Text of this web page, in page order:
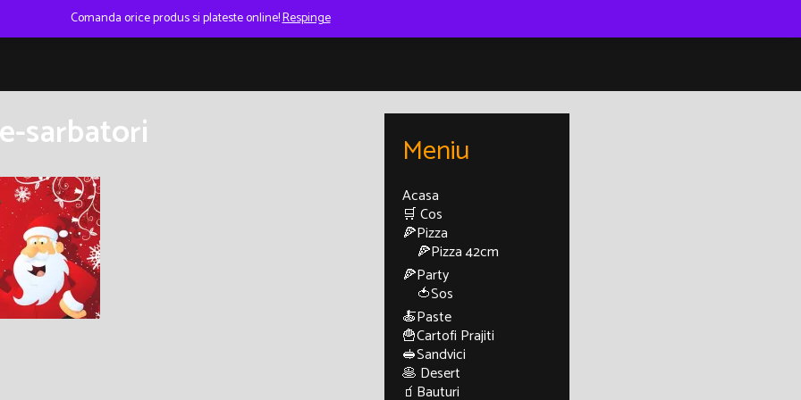
Comanda orice produs si plateste online!Respinge
sarbatori Meniu
Acasa
🛒 Cos
🍕Pizza
🍕Pizza 42cm
🍕Party
🍅Sos
🍝Paste
🍟Cartofi Prajiti
🥪Sandvici
🥞 Desert
🧃Bauturi